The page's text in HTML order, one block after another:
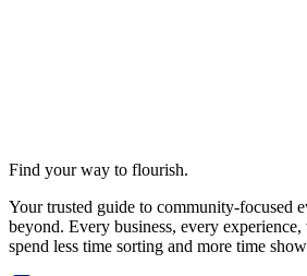
Find your way to flourish.
Your trusted guide to community-focused
beyond. Every business, every
spend less time sorting and more time